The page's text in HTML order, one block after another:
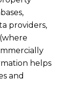
providers,
helps
and